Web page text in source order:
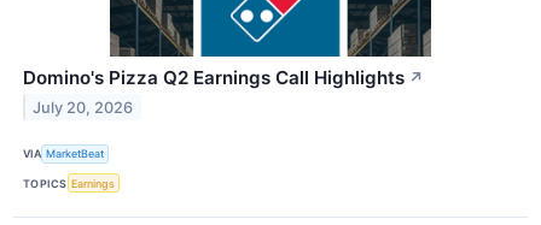
Domino's Pizza Q2 Earnings Call Highlights ↗
July 20, 2026
VIA MarketBeat
TOPICS Earnings